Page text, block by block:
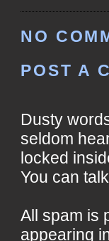
NO
POST A
Dusty
seldom
locked
You can
All spam is
appearing